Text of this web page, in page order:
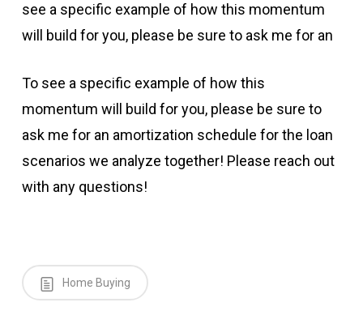
see a specific example of how this momentum
will build for you, please be sure to ask me for an
To see a specific example of how this
momentum will build for you, please be sure to
ask me for an amortization schedule for the loan
scenarios we analyze together! Please reach out
with any questions!
Home Buying